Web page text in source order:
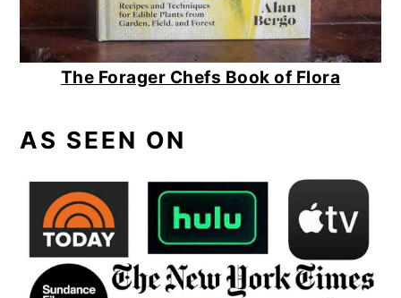
The Forager Chefs Book of Flora
AS SEEN ON